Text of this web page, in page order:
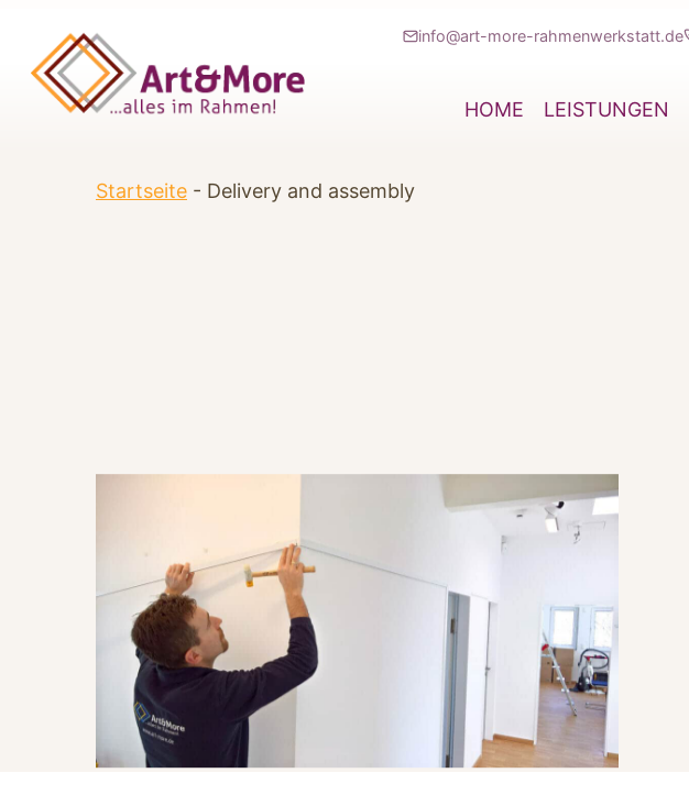
springen
info@art-more-rahmenwerkstatt.de
HOME LEISTUNGEN
Startseite - Delivery and assembly